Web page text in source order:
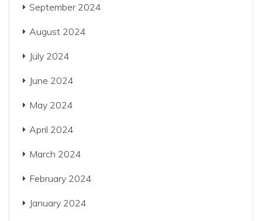
September 2024
August 2024
July 2024
June 2024
May 2024
April 2024
March 2024
February 2024
January 2024